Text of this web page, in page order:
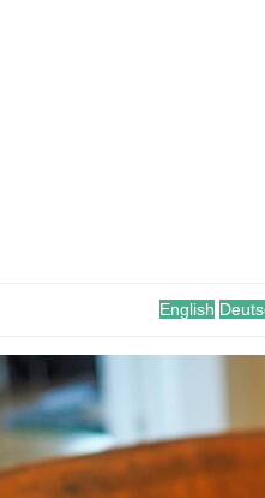
English